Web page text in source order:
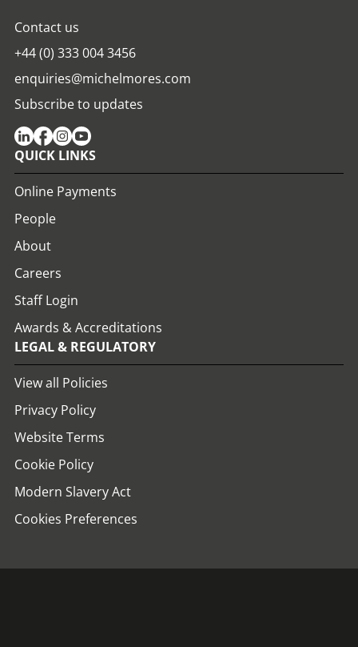
Contact us
+44 (0) 333 004 3456
enquiries@michelmores.com
Subscribe to updates
QUICK LINKS
Online Payments
People
About
Careers
Staff Login
Awards & Accreditations
LEGAL & REGULATORY
View all Policies
Privacy Policy
Website Terms
Cookie Policy
Modern Slavery Act
Cookies Preferences